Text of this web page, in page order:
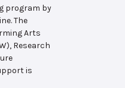
program by
The
Arts
Research
is